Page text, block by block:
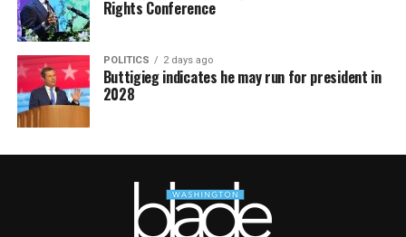
Rights Conference
POLITICS 2 days ago
Buttigieg indicates he may run for president in
2028